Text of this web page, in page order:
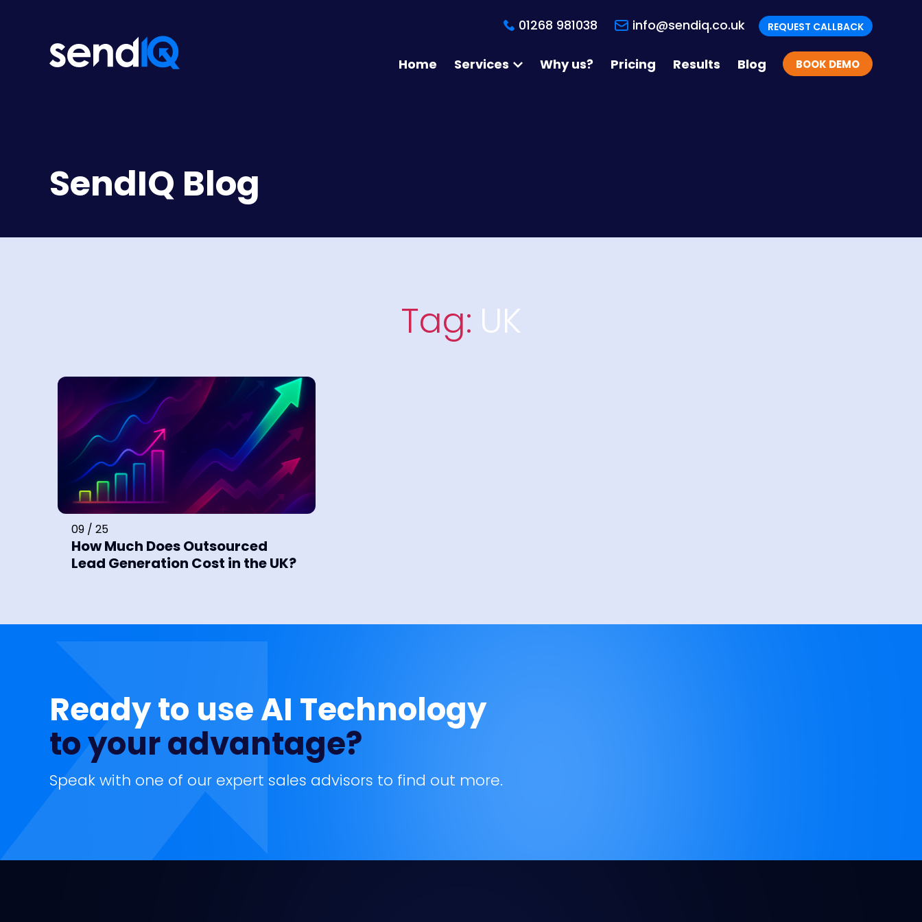
REQUEST CALLBACK
info@sendiq.co.uk
01268 981038
Blog
Results
Pricing
Why us?
Services
Home BOOK DEMO
SendIQ Blog
Tag: UK
09 / 25
How Much Does Outsourced
Lead Generation Cost in the UK?
Ready to use AI Technology
to your advantage?
Speak with one of our expert sales advisors to find out more.